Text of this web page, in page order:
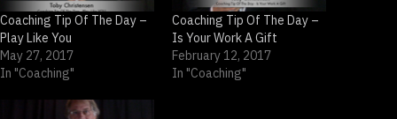
Coaching Tip Of The Day –
Play Like You
May 27, 2017
In "Coaching"
Coaching Tip Of The Day –
Is Your Work A Gift
February 12, 2017
In "Coaching"